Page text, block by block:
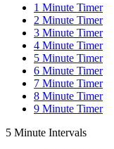
1 Minute Timer
2 Minute Timer
3 Minute Timer
4 Minute Timer
5 Minute Timer
6 Minute Timer
7 Minute Timer
8 Minute Timer
9 Minute Timer
5 Minute Intervals